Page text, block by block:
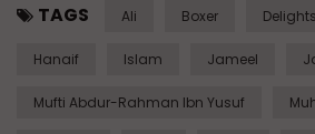
TAGS Ali Boxer Delights
Hanaif Islam Jameel
Mufti Abdur-Rahman Ibn Yusuf